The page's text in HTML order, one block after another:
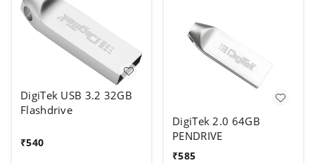
DigiTek USB 3.2 32GB
Flashdrive
₹540
DigiTek 2.0 64GB
PENDRIVE
₹585